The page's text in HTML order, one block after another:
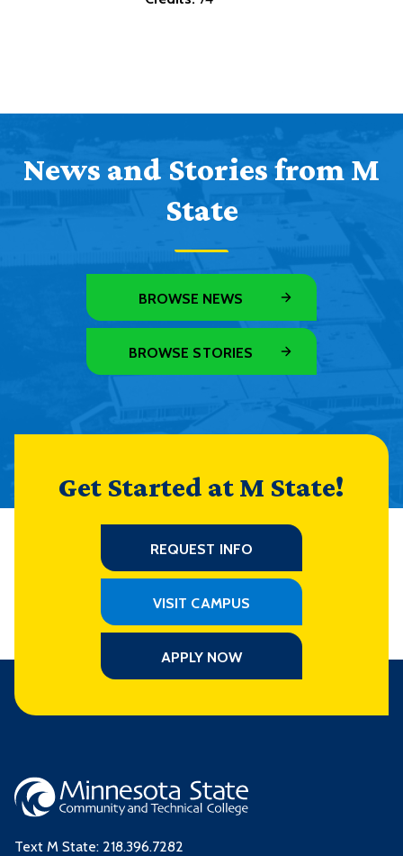
News and Stories from M
State
BROWSE NEWS
BROWSE STORIES
Get Started at M State!
REQUEST INFO
VISIT CAMPUS
APPLY NOW
Text M State: 218.396.7282